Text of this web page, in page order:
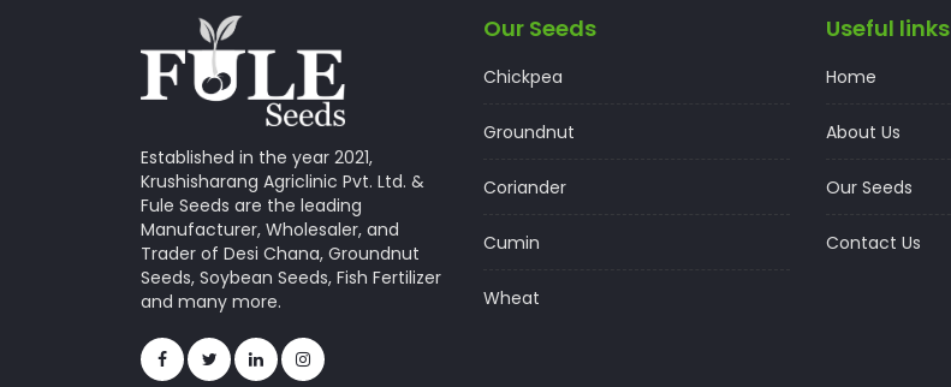
Established in the year 2021,
Krushisharang Agriclinic Pvt. Ltd. &
Fule Seeds are the leading
Manufacturer, Wholesaler, and
Trader of Desi Chana, Groundnut
Seeds, Soybean Seeds, Fish Fertilizer
and many more.
Our Seeds
Chickpea
Groundnut
Coriander
Cumin
Wheat
Useful links
Home
About Us
Our Seeds
Contact Us